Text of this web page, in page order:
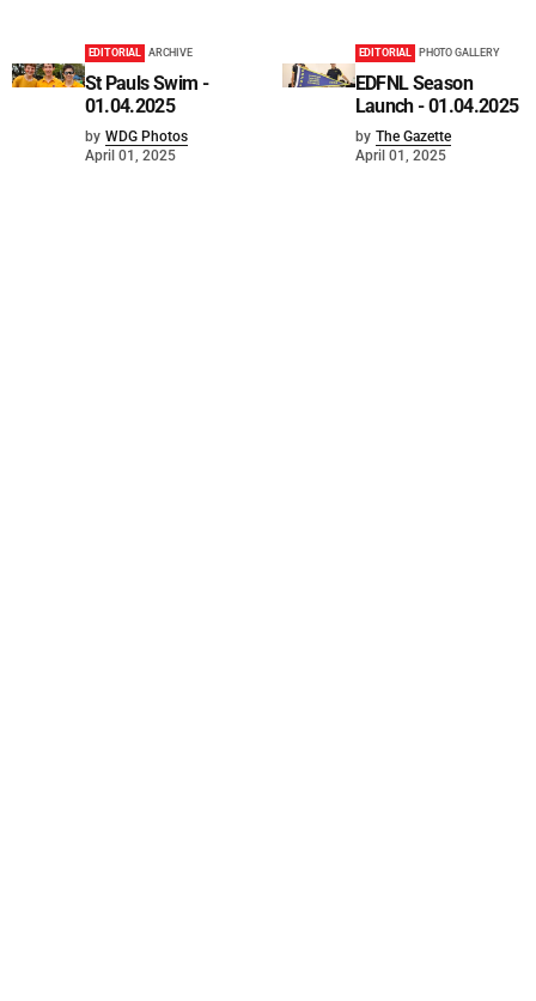
EDITORIAL ARCHIVE
St Pauls Swim -
01.04.2025
by WDG Photos
April 01, 2025
EDITORIAL PHOTO GALLERY
EDFNL Season
Launch - 01.04.2025
by The Gazette
April 01, 2025